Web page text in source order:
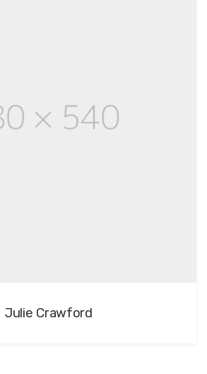
Julie Crawford